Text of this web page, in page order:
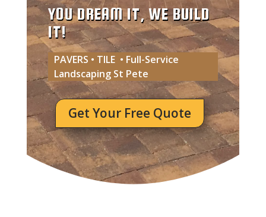
YOU DREAM IT, WE BUILD
IT!
PAVERS • TILE • Full-Service
Landscaping St Pete
Get Your Free Quote